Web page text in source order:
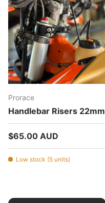
Prorace
Handlebar Risers 22mm
Regular price
$65.00 AUD
Low stock (5 units)